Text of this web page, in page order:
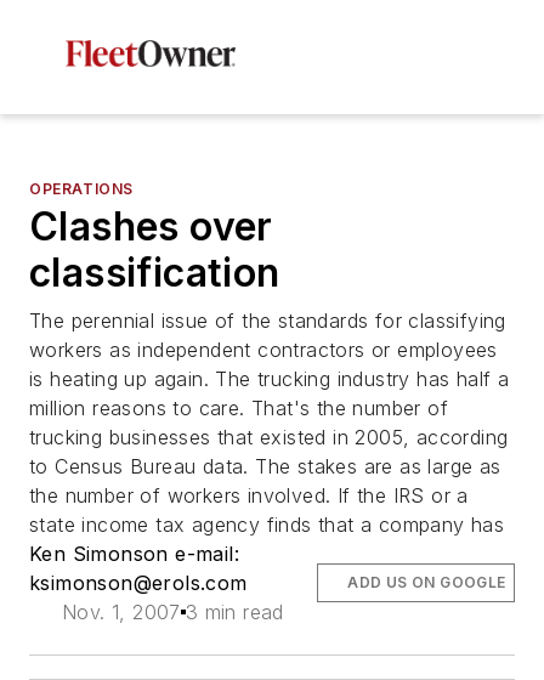
OPERATIONS
Clashes over
classification
The perennial issue of the standards for classifying
workers as independent contractors or employees
is heating up again. The trucking industry has half a
million reasons to care. That's the number of
trucking businesses that existed in 2005, according
to Census Bureau data. The stakes are as large as
the number of workers involved. If the IRS or a
state income tax agency finds that a company has
Ken Simonson e-mail:
ksimonson@erols.com
Nov. 1, 2007 3 min read
ADD US ON GOOGLE